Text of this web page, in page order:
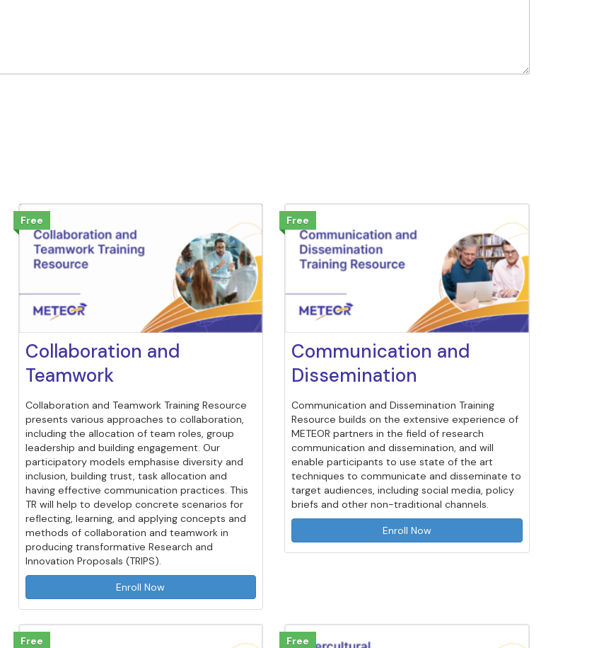
Free
Collaboration and
Teamwork
Collaboration and Teamwork Training Resource
presents various approaches to collaboration,
including the allocation of team roles, group
leadership and building engagement. Our
participatory models emphasise diversity and
inclusion, building trust, task allocation and
having effective communication practices. This
TR will help to develop concrete scenarios for
reflecting, learning, and applying concepts and
methods of collaboration and teamwork in
producing transformative Research and
Innovation Proposals (TRIPS).
Enroll Now
Free
Communication and
Dissemination
Communication and Dissemination Training
Resource builds on the extensive experience of
METEOR partners in the field of research
communication and dissemination, and will
enable participants to use state of the art
techniques to communicate and disseminate to
target audiences, including social media, policy
briefs and other non-traditional channels.
Enroll Now
Free Free